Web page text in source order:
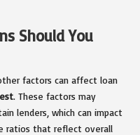
Should You
factors can affect loan
. These factors may
lenders, which can impact
ratios that reflect overall